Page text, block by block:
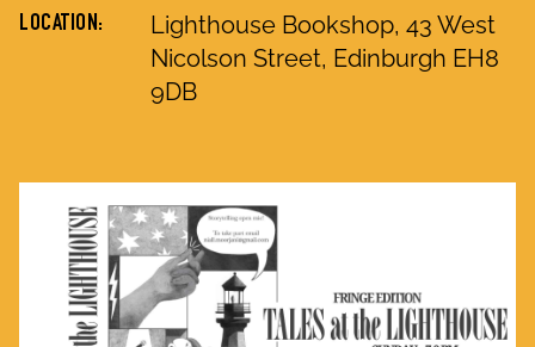
LOCATION:
Lighthouse Bookshop, 43 West
Nicolson Street, Edinburgh EH8
9DB